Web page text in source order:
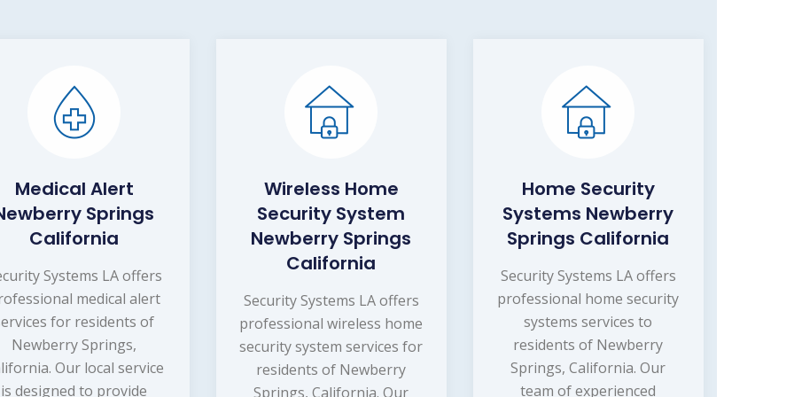
Medical Alert
Springs
California
Systems LA offers
medical alert
for residents of
Newberry Springs,
Our local service
is designed to provide
Wireless Home
Security System
Newberry Springs
California
Security Systems LA offers
professional wireless home
security system services for
residents of Newberry
Springs, California. Our
Home Security
Systems Newberry
Springs California
Security Systems LA offers
professional home security
systems services to
residents of Newberry
Springs, California. Our
team of experienced